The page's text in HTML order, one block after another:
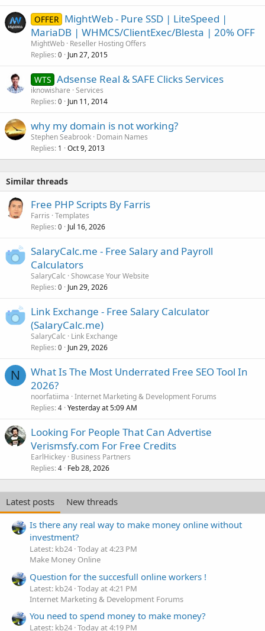
OFFER MightWeb - Pure SSD | LiteSpeed |
MariaDB | WHMCS/ClientExec/Blesta | 20% OFF
MightWeb Reseller Hosting Offers
Replies 0 Jun 27, 2015
WTS Adsense Real & SAFE Clicks Services
iknowishare Services
Replies 0 Jun 11, 2014
why my domain is not working?
Stephen Seabrook Domain Names
Replies 1 Oct 9, 2013
Similar threads
Free PHP Scripts By Farris
Farris Templates
Replies 0 Jul 16, 2026
SalaryCalc.me - Free Salary and Payroll
Calculators
SalaryCalc Showcase Your Website
Replies 0 Jun 29, 2026
Link Exchange - Free Salary Calculator
(SalaryCalc.me)
SalaryCalc
Link Exchange
Replies 0 Jun 29, 2026
N
What Is The Most Underrated Free SEO Tool In
2026?
noorfatiima Internet Marketing & Development Forums
Replies 4 Yesterday at 5:09 AM
Looking For People That Can Advertise
Verismsfy.com For Free Credits
EarlHickey Business Partners
Replies 4 Feb 28, 2026
Latest posts
New threads
Is there any real way to make money online without
investment?
Latest: kb24 Today at 4:23 PM
Make Money Online
Question for the succesfull online workers !
Latest: kb24 Today at 4:21 PM
Internet Marketing & Development Forums
You need to spend money to make money?
Latest: kb24 Today at 4:19 PM